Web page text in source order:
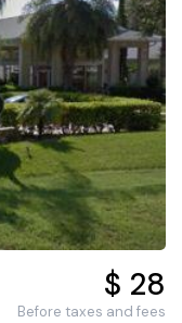
$ 28
Before taxes and fees